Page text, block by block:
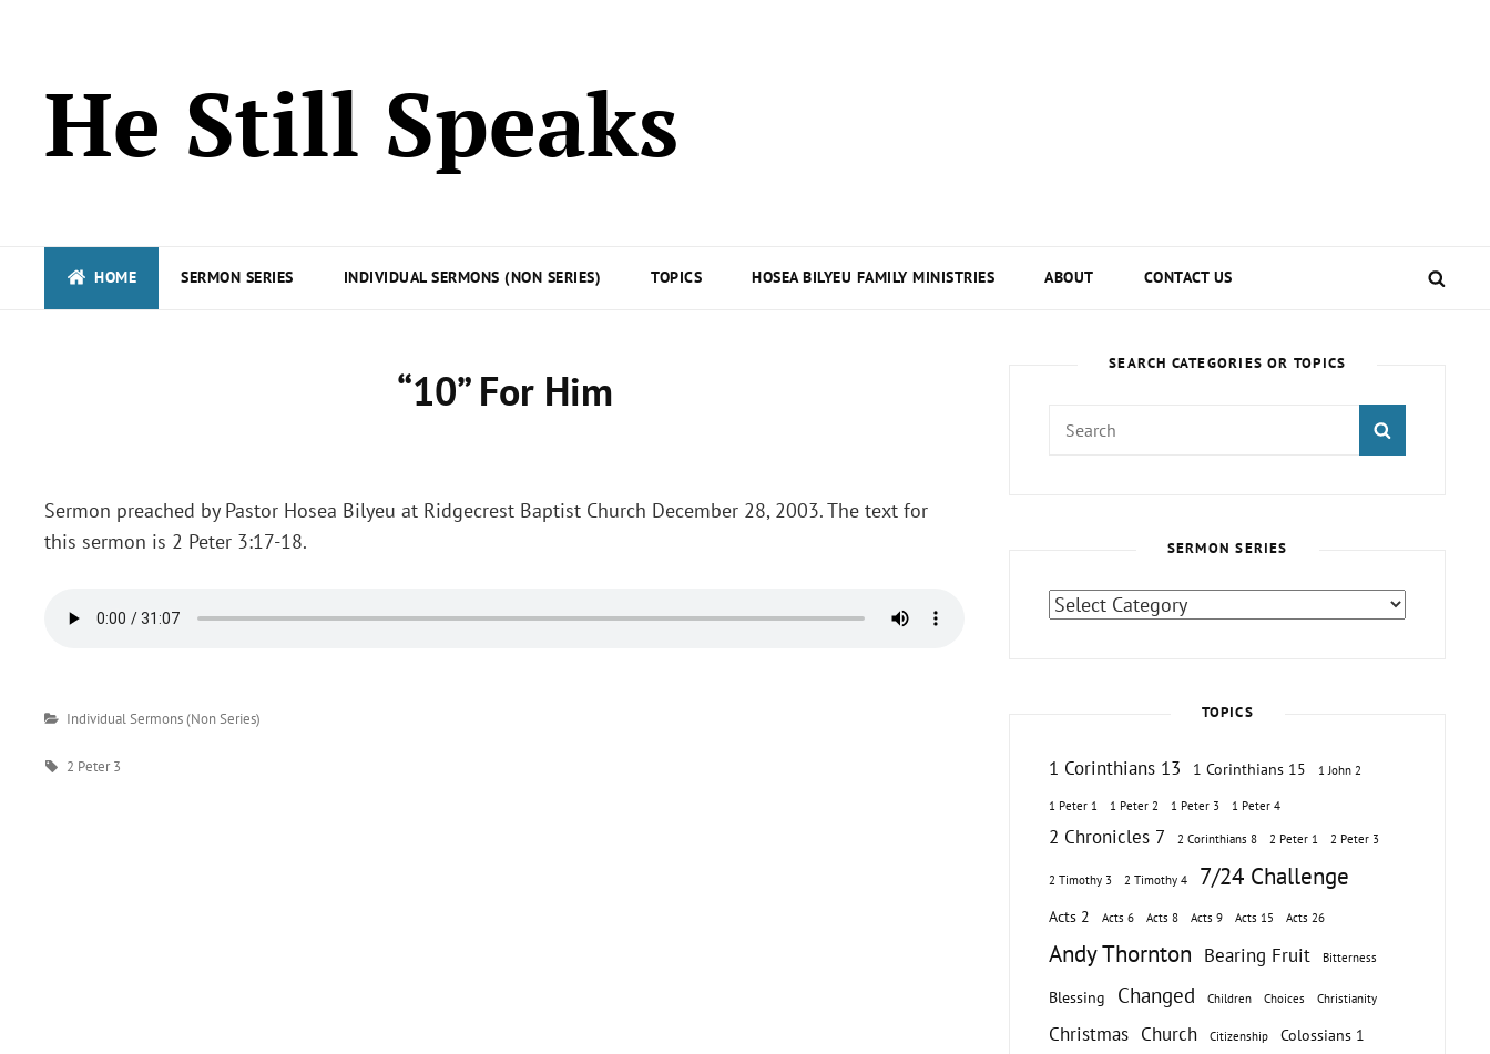
He Still Speaks
HOME SERMON SERIES INDIVIDUAL SERMONS (NON SERIES) TOPICS HOSEA BILYEU FAMILY MINISTRIES ABOUT CONTACT US
“10” For Him
Sermon preached by Pastor Hosea Bilyeu at Ridgecrest Baptist Church December 28, 2003. The text for
this sermon is 2 Peter 3:17-18.
Categories
Individual Sermons (Non Series)
Tags
2 Peter 3
SEARCH CATEGORIES OR TOPICS
for:
SERMON SERIES
Sermon
TOPICS
1 Corinthians 13 1 Corinthians 15 1 John 2
1 Peter 1 1 Peter 2 1 Peter 3 1 Peter 4
2 Chronicles 7 2 Corinthians 8 2 Peter 1 2 Peter 3
2 Timothy 3 2 Timothy 4 7/24 Challenge
Acts 2 Acts 6 Acts 8 Acts 9 Acts 15 Acts 26
Andy Thornton Bearing Fruit Bitterness
Blessing Changed Children Choices Christianity
Christmas Church Citizenship Colossians 1